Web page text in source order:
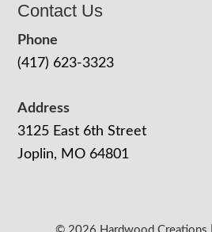
Contact Us
Phone
(417) 623-3323
Address
3125 East 6th Street
Joplin, MO 64801